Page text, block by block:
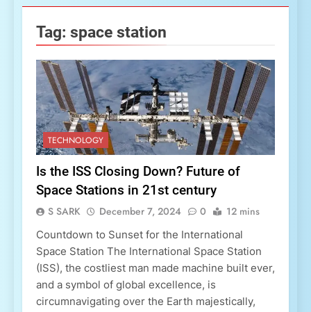
Tag: space station
TECHNOLOGY
Is the ISS Closing Down? Future of
Space Stations in 21st century
S SARK December 7, 2024 0 12 mins
Countdown to Sunset for the International
Space Station The International Space Station
(ISS), the costliest man made machine built ever,
and a symbol of global excellence, is
circumnavigating over the Earth majestically,